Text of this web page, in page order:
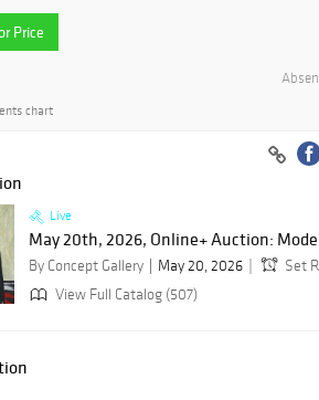
Price
chart
Live
May 20th, 2026, Online+ Auction:
By Concept Gallery May 20, 2026
Set
View Full Catalog (507)